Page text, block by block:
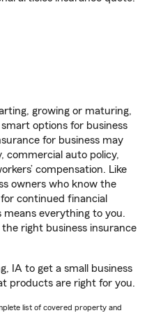
growing or maturing,
options for business
for business may
commercial auto policy,
compensation. Like
owners who know the
continued financial
means everything to you.
right business insurance
IA to get a small business
products are right for you.
list of covered property and